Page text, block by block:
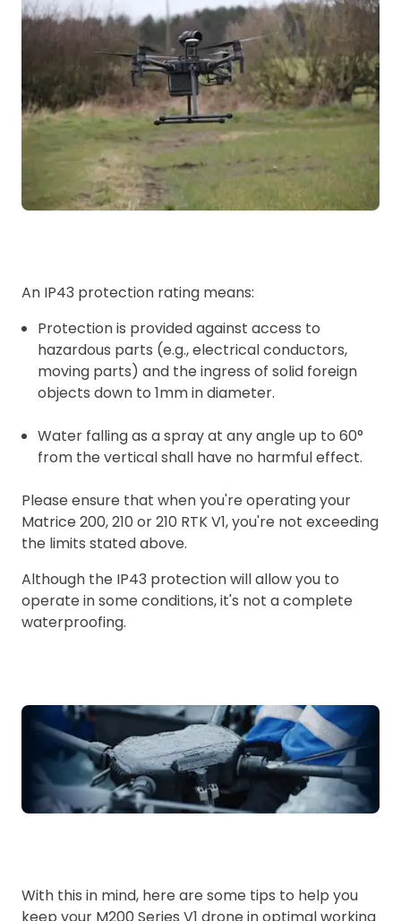
An IP43 protection rating means:
Protection is provided against access to
hazardous parts (e.g., electrical conductors,
moving parts) and the ingress of solid foreign
objects down to 1mm in diameter.
Water falling as a spray at any angle up to 60°
from the vertical shall have no harmful effect.
Please ensure that when you're operating your
Matrice 200, 210 or 210 RTK V1, you're not exceeding
the limits stated above.
Although the IP43 protection will allow you to
operate in some conditions, it's not a complete
waterproofing.
With this in mind, here are some tips to help you